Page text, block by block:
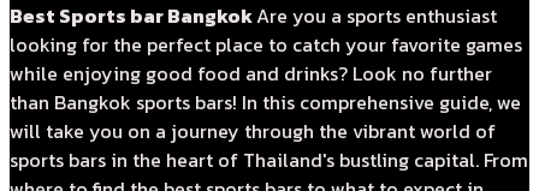
Best Sports bar BangkokAre you a sports enthusiast
looking for the perfect place to catch your favorite games
while enjoying good food and drinks? Look no further
than Bangkok sports bars! In this comprehensive guide, we
will take you on a journey through the vibrant world of
sports bars in the heart of Thailand's bustling capital. From